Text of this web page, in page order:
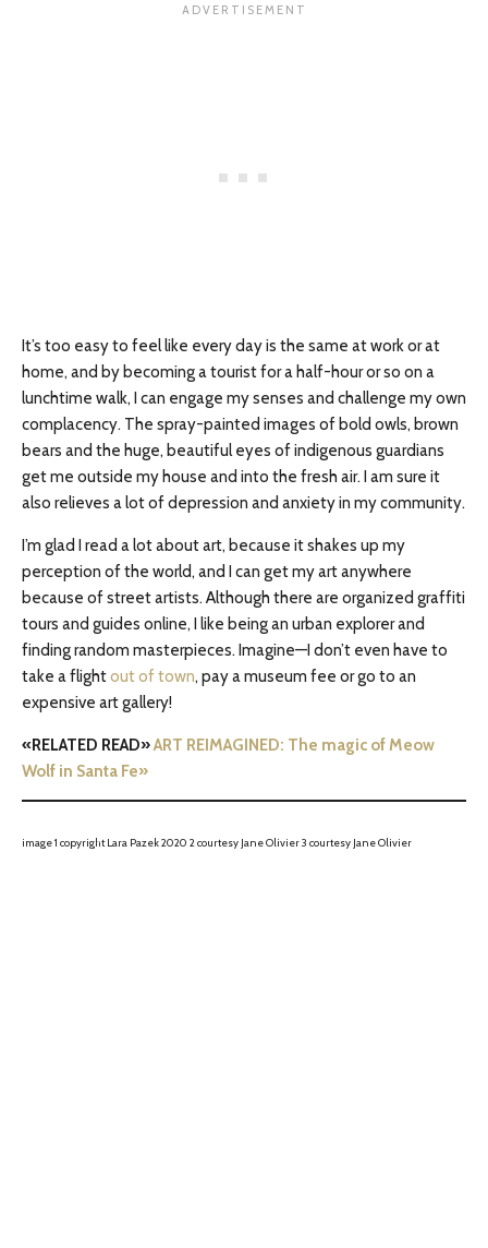
It’s too easy to feel like every day is the same at work or at
home, and by becoming a tourist for a half-hour or so on a
lunchtime walk, I can engage my senses and challenge my own
complacency. The spray-painted images of bold owls, brown
bears and the huge, beautiful eyes of indigenous guardians
get me outside my house and into the fresh air. I am sure it
also relieves a lot of depression and anxiety in my community.
I’m glad I read a lot about art, because it shakes up my
perception of the world, and I can get my art anywhere
because of street artists. Although there are organized graffiti
tours and guides online, I like being an urban explorer and
finding random masterpieces. Imagine—I don’t even have to
take a flightout of town, pay a museum fee or go to an
expensive art gallery!
«RELATED READ»ART REIMAGINED: The magic of Meow
Wolf in Santa Fe»
image 1 copyright Lara Pazek 2020 2 courtesy Jane Olivier 3 courtesy Jane Olivier